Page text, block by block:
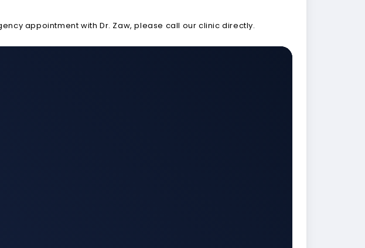
appointment with Dr. Zaw, please call our clinic directly.